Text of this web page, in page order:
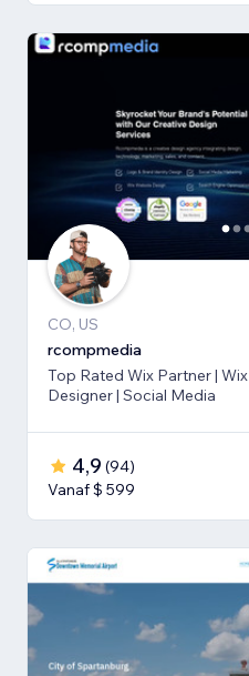
CO, US
rcompmedia
Top Rated Wix Partner |
Designer | Social Media
4,9 (94)
Vanaf $ 599